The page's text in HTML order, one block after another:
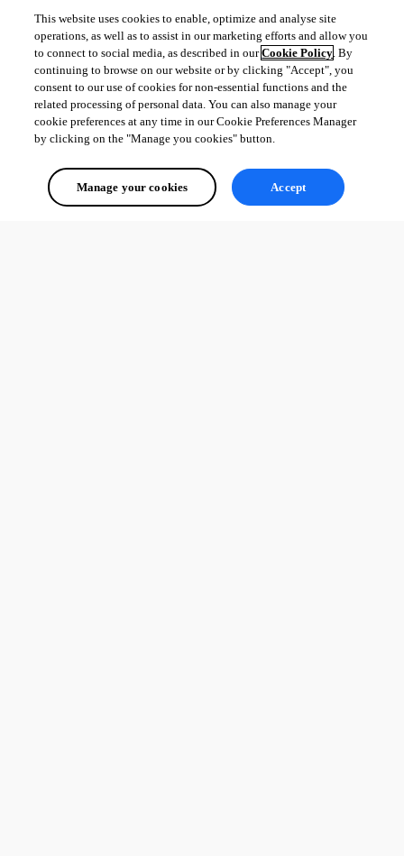
This website uses cookies to enable, optimize and analyse site
operations, as well as to assist in our marketing efforts and allow you
to connect to social media, as described in ourCookie Policy. By
continuing to browse on our website or by clicking "Accept", you
consent to our use of cookies for non-essential functions and the
related processing of personal data. You can also manage your
cookie preferences at any time in our Cookie Preferences Manager
by clicking on the "Manage you cookies" button.
Manage your cookies Accept